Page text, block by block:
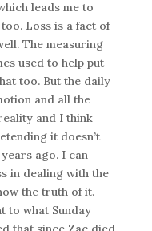
leads me to
Loss is a fact of
The measuring
used to help put
too. But the daily
and all the
and I think
it doesn’t
ago. I can
in dealing with the
the truth of it.
to what Sunday